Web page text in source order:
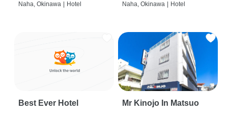
Naha, Okinawa Hotel Naha, Okinawa Hotel
Best Ever Hotel Mr Kinojo In Matsuo